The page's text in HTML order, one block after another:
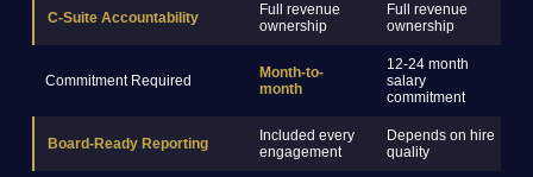
C-Suite Accountability
Full revenue
ownership
Full revenue
ownership
Commitment Required
Month-to-
month
12-24 month
salary
commitment
Board-Ready Reporting
Included every
engagement
Depends on hire
quality